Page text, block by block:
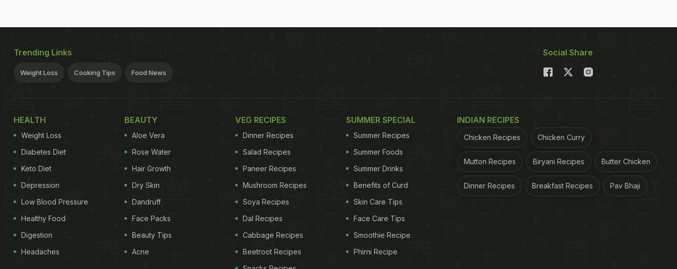
Trending Links
Weight Loss Cooking Tips Food News
Social Share
HEALTH
Weight Loss
Diabetes Diet
Keto Diet
Depression
Low Blood Pressure
Healthy Food
Digestion
Headaches
BEAUTY
Aloe Vera
Rose Water
Hair Growth
Dry Skin
Dandruff
Face Packs
Beauty Tips
Acne
VEG RECIPES
Dinner Recipes
Salad Recipes
Paneer Recipes
Mushroom Recipes
Soya Recipes
Dal Recipes
Cabbage Recipes
Beetroot Recipes
SUMMER SPECIAL
Summer Recipes
Summer Foods
Summer Drinks
Benefits of Curd
Skin Care Tips
Face Care Tips
Smoothie Recipe
Phirni Recipe
INDIAN RECIPES
Chicken Recipes Chicken Curry
Mutton Recipes Biryani Recipes Butter Chicken
Dinner Recipes Breakfast Recipes Pav Bhaji